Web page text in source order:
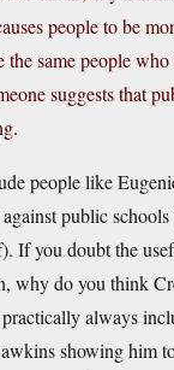
people to be
the same people
suggests that
people like
public
If you doubt the
why do you think
always
showing him